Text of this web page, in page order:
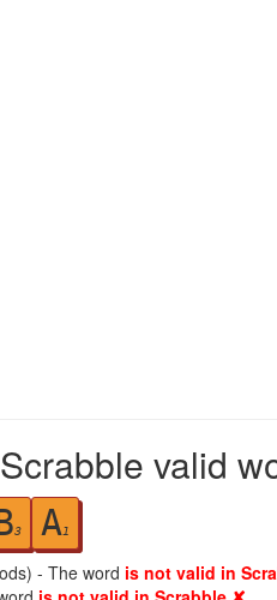
valid
3 A1
- The word is not valid in